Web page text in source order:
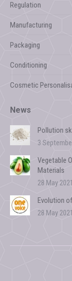
Regulation
Manufacturing
Packaging
Conditioning
Cosmetic
News
Pollution
3
Vegetable
Materials
28 May 2021
Evolution
28 May 2021